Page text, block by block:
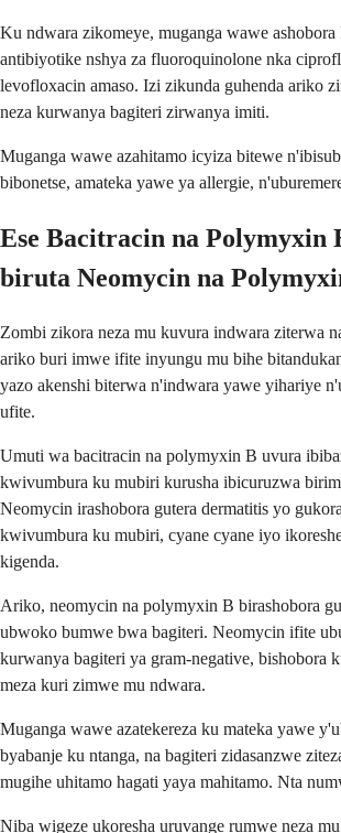
Ku ndwara zikomeye, muganga wawe
antibiyotike nshya za fluoroquinolone nka
levofloxacin amaso. Izi zikunda guhenda ariko
neza kurwanya bagiteri zirwanya imiti.
Muganga wawe azahitamo icyiza bitewe
bibonetse, amateka yawe ya allergie,
Ese Bacitracin na Polymyxin
biruta Neomycin na
Zombi zikora neza mu kuvura indwara ziterwa
ariko buri imwe ifite inyungu mu bihe
yazo akenshi biterwa n'indwara yawe yihariye
ufite.
Umuti wa bacitracin na polymyxin B uvura
kwivumbura ku mubiri kurusha ibicuruzwa
Neomycin irashobora gutera dermatitis yo
kwivumbura ku mubiri, cyane cyane iyo
kigenda.
Ariko, neomycin na polymyxin B birashobora
ubwoko bumwe bwa bagiteri. Neomycin ifite
kurwanya bagiteri ya gram-negative, bishobora
meza kuri zimwe mu ndwara.
Muganga wawe azatekereza ku mateka yawe
byabanje ku ntanga, na bagiteri zidasanzwe
mugihe uhitamo hagati yaya mahitamo. Nta
Niba wigeze ukoresha uruvange rumwe neza